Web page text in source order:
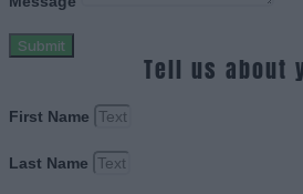
Submit
Tell us about
First Name
Last Name